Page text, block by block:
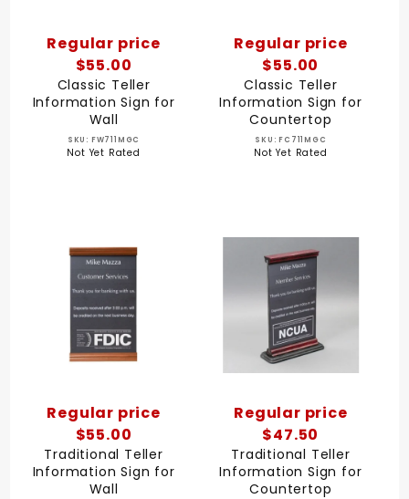
Regular price
$55.00
Classic Teller
Information Sign for
Wall
SKU: FW711MGC
Not Yet Rated
Regular price
$55.00
Classic Teller
Information Sign for
Countertop
SKU: FC711MGC
Not Yet Rated
Regular price
$55.00
Traditional Teller
Information Sign for
Wall
Regular price
$47.50
Traditional Teller
Information Sign for
Countertop